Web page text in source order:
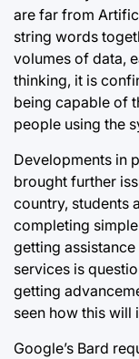
are far from
string words
volumes of data,
thinking, it is
being capable of
people using the
Developments in
brought further
country, students
completing
getting
services is
getting
seen how this will
Google’s Bard